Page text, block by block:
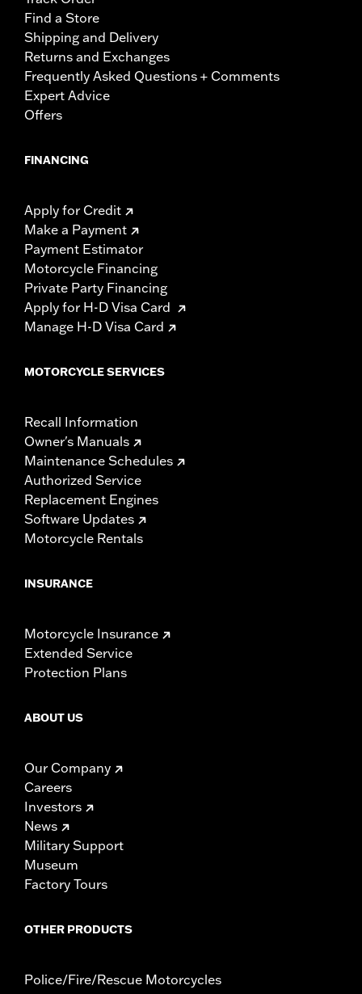
Find a Store
Shipping and Delivery
Returns and Exchanges
Frequently Asked Questions + Comments
Expert Advice
Offers
FINANCING
Apply for Credit
Make a Payment
Payment Estimator
Motorcycle Financing
Private Party Financing
Apply for H-D Visa Card
Manage H-D Visa Card
MOTORCYCLE SERVICES
Recall Information
Owner's Manuals
Maintenance Schedules
Authorized Service
Replacement Engines
Software Updates
Motorcycle Rentals
INSURANCE
Motorcycle Insurance
Extended Service
Protection Plans
ABOUT US
Our Company
Careers
Investors
News
Military Support
Museum
Factory Tours
OTHER PRODUCTS
Police/Fire/Rescue Motorcycles